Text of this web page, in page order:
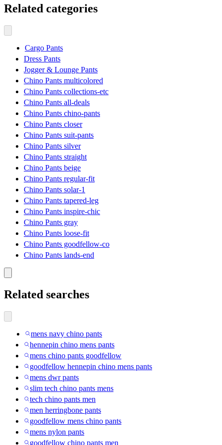
Related categories
Cargo Pants
Dress Pants
Jogger & Lounge Pants
Chino Pants multicolored
Chino Pants collections-etc
Chino Pants all-deals
Chino Pants chino-pants
Chino Pants closer
Chino Pants suit-pants
Chino Pants silver
Chino Pants straight
Chino Pants beige
Chino Pants regular-fit
Chino Pants solar-1
Chino Pants tapered-leg
Chino Pants inspire-chic
Chino Pants gray
Chino Pants loose-fit
Chino Pants goodfellow-co
Chino Pants lands-end
Related searches
mens navy chino pants
hennepin chino mens pants
mens chino pants goodfellow
goodfellow hennepin chino mens pants
mens dwr pants
slim tech chino pants mens
tech chino pants men
men herringbone pants
goodfellow mens chino pants
mens nylon pants
goodfellow chino pants men